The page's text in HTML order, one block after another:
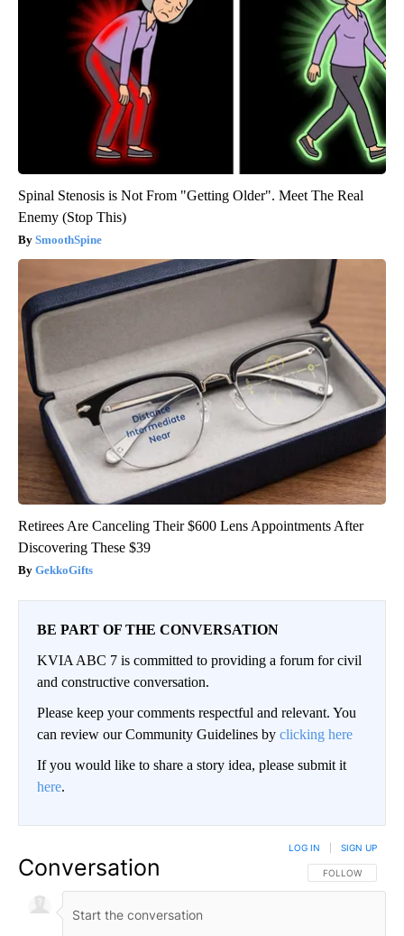
Spinal Stenosis is Not From "Getting Older". Meet The Real
Enemy (Stop This)
SmoothSpine
Retirees Are Canceling Their $600 Lens Appointments After
Discovering These $39
GekkoGifts
BE PART OF THE CONVERSATION
KVIA ABC 7 is committed to providing a forum for civil
and constructive conversation.
Please keep your comments respectful and relevant. You
can review our Community Guidelines by clicking here
If you would like to share a story idea, please submit it
here.
Conversation FOLLOW THIS
FOLLOW
LOG IN SIGN UP